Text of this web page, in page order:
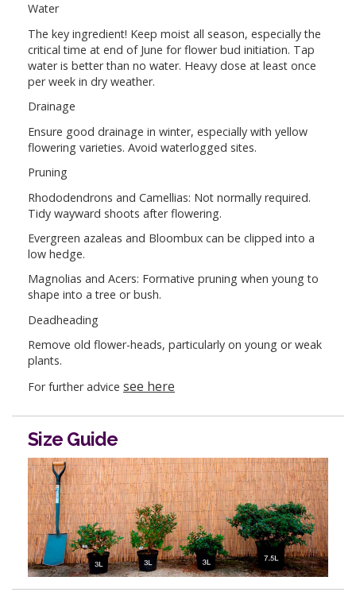
Water
The key ingredient! Keep moist all season, especially the
critical time at end of June for flower bud initiation. Tap
water is better than no water. Heavy dose at least once
per week in dry weather.
Drainage
Ensure good drainage in winter, especially with yellow
flowering varieties. Avoid waterlogged sites.
Pruning
Rhododendrons and Camellias: Not normally required.
Tidy wayward shoots after flowering.
Evergreen azaleas and Bloombux can be clipped into a
low hedge.
Magnolias and Acers: Formative pruning when young to
shape into a tree or bush.
Deadheading
Remove old flower-heads, particularly on young or weak
plants.
For further advice see here
Size Guide